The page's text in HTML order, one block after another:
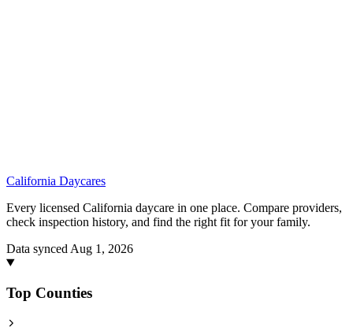
California Daycares
Every licensed California daycare in one place. Compare providers,
check inspection history, and find the right fit for your family.
Data synced Aug 1, 2026
Top Counties